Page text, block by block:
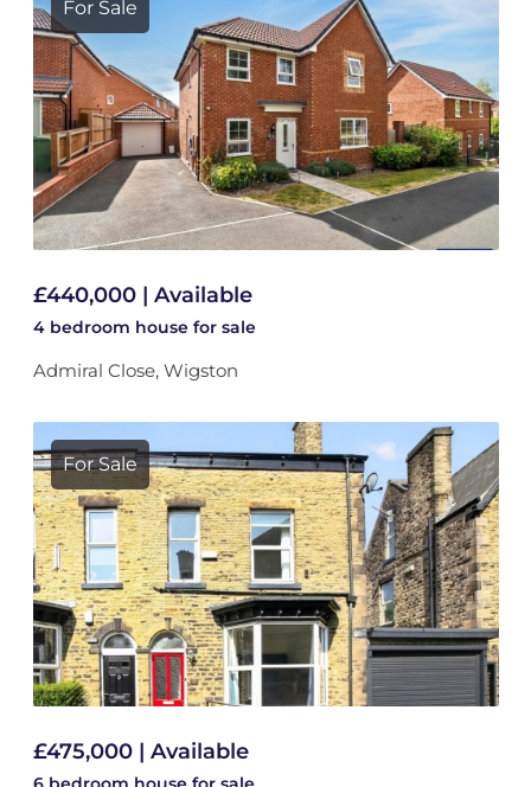
For Sale
£440,000 | Available
4 bedroom house for sale
Admiral Close, Wigston
For Sale
£475,000 | Available